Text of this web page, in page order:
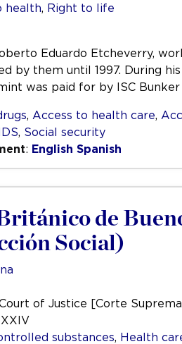
health, Right to life
Eduardo Etcheverry,
by them until 1997. During
was paid for by ISC
, Access to health care,
, Social security
: English Spanish
de
Social)
of Justice [Corte
substances Health